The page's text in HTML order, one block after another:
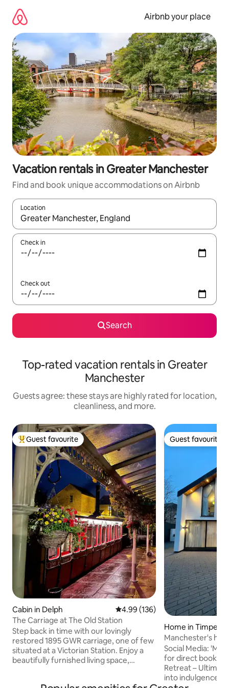
content
Airbnb your place
Vacation rentals in Greater Manchester
Find and book unique accommodations on Airbnb
Location
When results are available, navigate with up and down arrow
Check in
Check out
Search
Top-rated vacation rentals in Greater
Manchester
Guests agree: these stays are highly rated for location,
cleanliness, and more.
Top guest favourite
Guest favourite
Cabin in Delph 4.99 out of 5 average rating,
4.99 (136)
The Carriage at The Old Station
Step back in time with our lovingly
restored 1895 GWR carriage, one of few
situated at a Victorian Station. Enjoy a
beautifully furnished living space,
Guest favourite
Guest favourite
Home in
Manchester's
Social Media:
for direct booking Luxury Private
Retreat –
into indulgence